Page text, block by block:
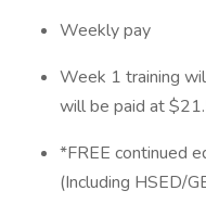
Weekly pay
Week 1 training
will be paid at
*FREE continued
(Including HSED/